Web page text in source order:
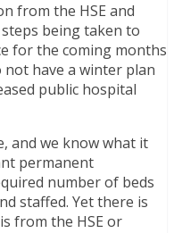
from the HSE and
being taken to
for the coming months
not have a winter plan
public hospital
and we know what it
permanent
number of beds
staffed. Yet there is
from the HSE or